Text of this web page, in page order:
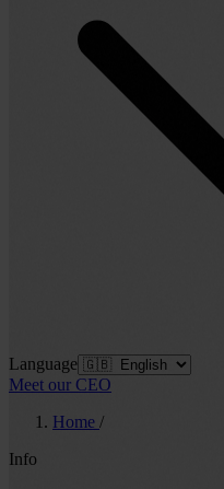
Language
Meet our CEO
Home /
Info